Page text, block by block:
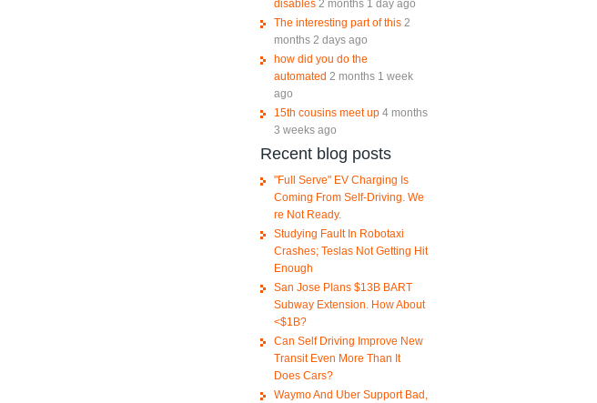
disables 2 months 1 day ago
The interesting part of this 2
months 2 days ago
how did you do the
automated 2 months 1 week
ago
15th cousins meet up 4 months
3 weeks ago
Recent blog posts
"Full Serve" EV Charging Is
Coming From Self-Driving. We
re Not Ready.
Studying Fault In Robotaxi
Crashes; Teslas Not Getting Hit
Enough
San Jose Plans $13B BART
Subway Extension. How About
<$1B?
Can Self Driving Improve New
Transit Even More Than It
Does Cars?
Waymo And Uber Support Bad,